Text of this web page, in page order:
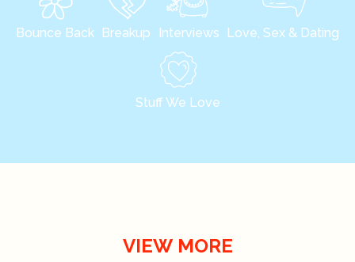
Bounce Back Breakup Interviews Love, Sex & Dating
Stuff We Love
VIEW MORE